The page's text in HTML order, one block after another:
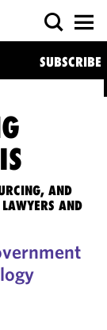
SUBSCRIBE
AND
AND